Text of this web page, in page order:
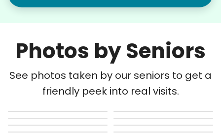
Photos by Seniors
See photos taken by our seniors to get a
friendly peek into real visits.